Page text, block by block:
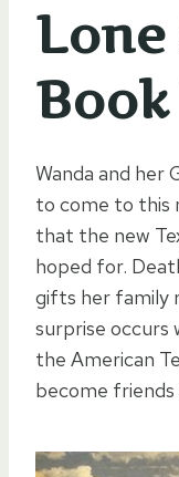
Wanda and her
to come to this
that the new
hoped for.
gifts her family
surprise occurs
the American
become friends